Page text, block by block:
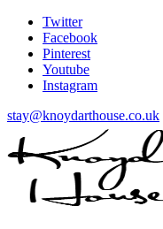
Twitter
Facebook
Pinterest
Youtube
Instagram
stay@knoydarthouse.co.uk